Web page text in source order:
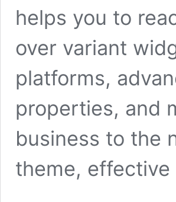
helps you to
over variant
platforms,
properties, and
business to the
theme,